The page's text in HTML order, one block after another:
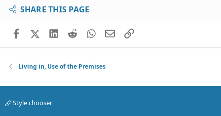
SHARE THIS PAGE
FacebookX (Twitter)
LinkedIn
RedditWhatsApp
EmailLink
Living in, Use of the Premises
Style chooser